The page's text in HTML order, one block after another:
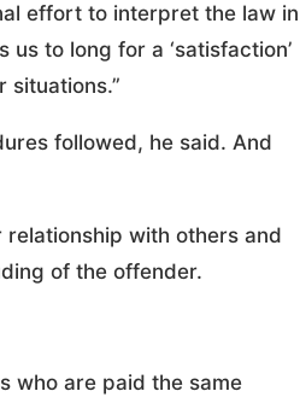
effort to interpret the law in
to long for a ‘satisfaction’
followed, he said. And
with others and
of the offender.
who are paid the same